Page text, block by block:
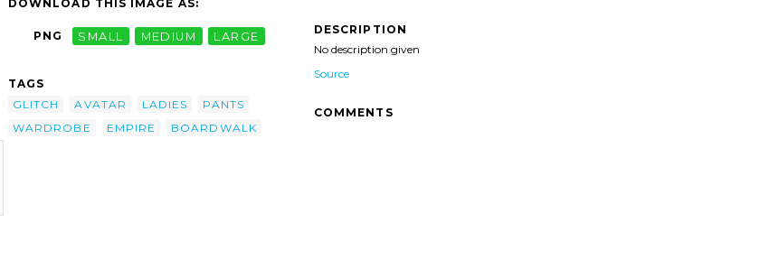
DOWNLOAD THIS IMAGE AS:
PNG SMALL MEDIUM LARGE
TAGS
GLITCH
AVATAR LADIES
PANTS
WARDROBE
EMPIRE BOARDWALK
DESCRIPTION
No description given
Source
COMMENTS